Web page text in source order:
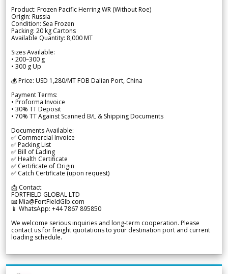
Product: Frozen Pacific Herring WR (Without Roe)
Origin: Russia
Condition: Sea Frozen
Packing: 20 kg Cartons
Available Quantity: 8,000 MT
Sizes Available:
• 200–300 g
• 300 g Up
💰 Price: USD 1,280/MT FOB Dalian Port, China
Payment Terms:
• Proforma Invoice
• 30% TT Deposit
• 70% TT Against Scanned B/L & Shipping Documents
Documents Available:
✅ Commercial Invoice
✅ Packing List
✅ Bill of Lading
✅ Health Certificate
✅ Certificate of Origin
✅ Catch Certificate (upon request)
📩 Contact:
FORTFIELD GLOBAL LTD
📧 Mia@FortFieldGlb.com
📱 WhatsApp: +44 7867 895850
We welcome serious inquiries and long-term cooperation. Please
contact us for freight quotations to your destination port and current
loading schedule.